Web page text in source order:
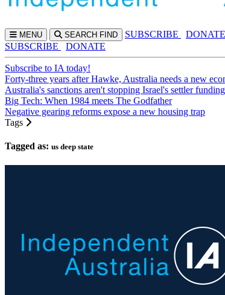
MENU SEARCH FIND SUBSCRIBE DONATE
SUBSCRIBE
DONATE
Subscribe to IA today!
Forty-three years after Hawke, Australia needs a new
Australia's sanctions aren't stopping Israel's settler funding
Big Tech: When 1984 meets The Godfather
Negative gearing reforms expose a new housing trap
Tags
Tagged as: us deep state